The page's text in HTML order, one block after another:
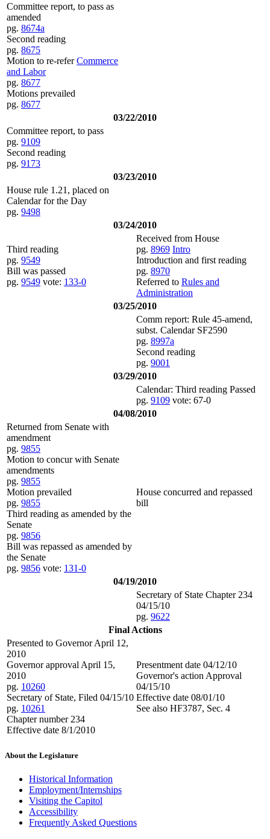
Committee report, to pass as
amended
pg. 8674a
Second reading
pg. 8675
Motion to re-referCommerce
and Labor
pg. 8677
Motions prevailed
pg. 8677
03/22/2010
Committee report, to pass
pg. 9109
Second reading
pg. 9173
03/23/2010
House rule 1.21, placed on
Calendar for the Day
pg. 9498
03/24/2010
Third reading
pg. 9549
Bill was passed
pg. 9549 vote: 133-0
Received from House
pg. 8969 Intro
Introduction and first reading
pg. 8970
Referred to Rules and
Administration
03/25/2010
Comm report: Rule 45-amend,
subst. Calendar SF2590
pg. 8997a
Second reading
pg. 9001
03/29/2010
Calendar: Third reading Passed
pg. 9109 vote: 67-0
04/08/2010
Returned from Senate with
amendment
pg. 9855
Motion to concur with Senate
amendments
pg. 9855
Motion prevailed
pg. 9855
Third reading as amended by the
Senate
pg. 9856
Bill was repassed as amended by
the Senate
pg. 9856 vote: 131-0
House concurred and repassed
bill
04/19/2010
Secretary of State Chapter 234
04/15/10
pg. 9622
Final Actions
Presented to Governor April 12,
2010
Governor approval April 15,
2010
pg. 10260
Secretary of State, Filed 04/15/10
pg. 10261
Chapter number 234
Effective date 8/1/2010
Presentment date 04/12/10
Governor's action Approval
04/15/10
Effective date 08/01/10
See also HF3787, Sec. 4
About the Legislature
Historical Information
Employment/Internships
Visiting the Capitol
Accessibility
Frequently Asked Questions